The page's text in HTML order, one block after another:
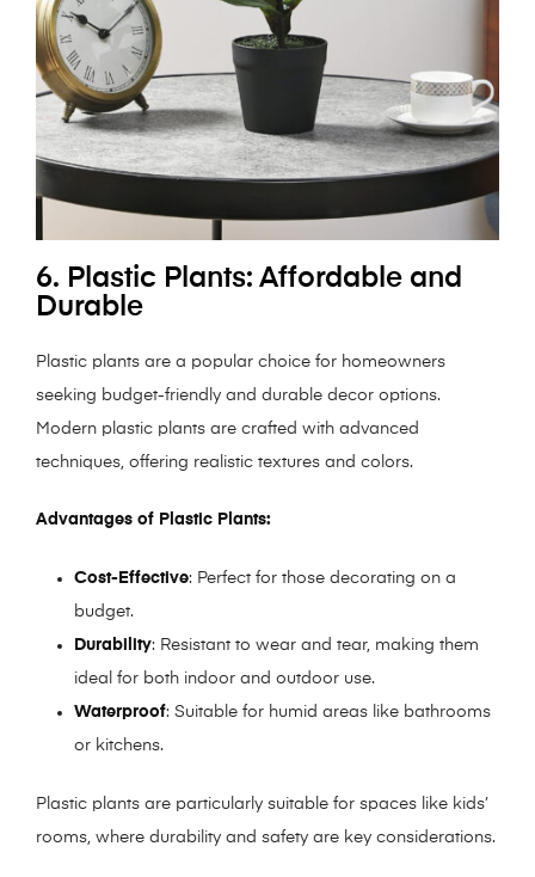
6. Plastic Plants: Affordable and
Durable
Plastic plants are a popular choice for homeowners
seeking budget-friendly and durable decor options.
Modern plastic plants are crafted with advanced
techniques, offering realistic textures and colors.
Advantages of Plastic Plants:
Cost-Effective: Perfect for those decorating on a
budget.
Durability: Resistant to wear and tear, making them
ideal for both indoor and outdoor use.
Waterproof: Suitable for humid areas like bathrooms
or kitchens.
Plastic plants are particularly suitable for spaces like kids’
rooms, where durability and safety are key considerations.